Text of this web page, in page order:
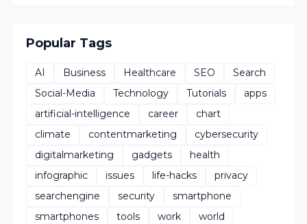
Popular Tags
AI Business Healthcare SEO
Search
Social-Media
Technology Tutorials
apps
artificial-intelligence
career
chart
climate
contentmarketing
cybersecurity
digitalmarketing
gadgets
health
infographic
issues life-hacks
privacy
searchengine
security
smartphone
smartphones
tools work world